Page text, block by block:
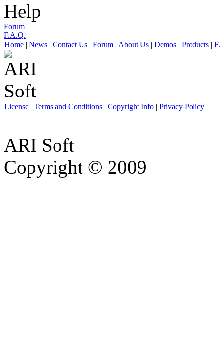
Help
Forum
F.A.Q.
Home | News | Contact Us | Forum | About Us | Demos | Products |
License | Terms and Conditions | Copyright Info | Privacy Policy
ARI Soft
Copyright © 2009